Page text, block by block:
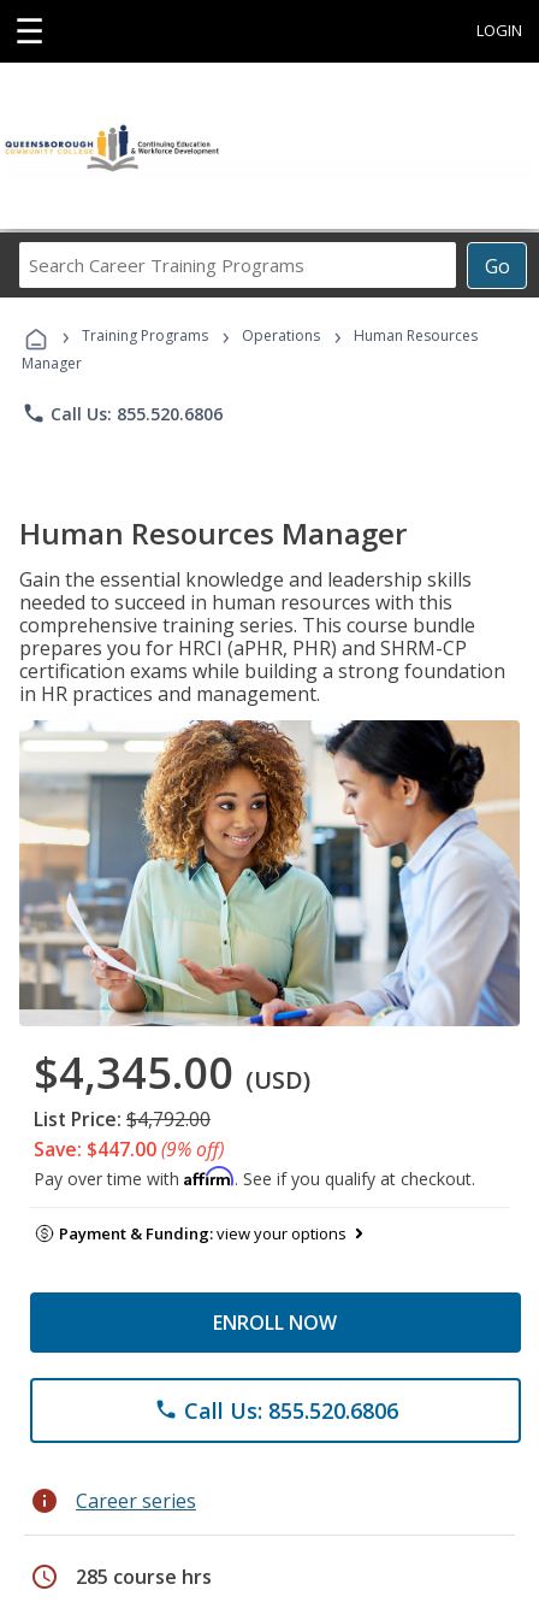
☰ LOGIN
Go
Career
Programs
› Training Programs › Operations ›
Human Resources
Manager
phone Call Us: 855.520.6806
Human Resources Manager
Gain the essential knowledge and leadership skills
needed to succeed in human resources with this
comprehensive training series. This course bundle
prepares you for HRCI (aPHR, PHR) and SHRM-CP
certification exams while building a strong foundation
in HR practices and management.
$4,345.00 (USD)
List Price: $4,792.00
Save: $447.00(9% off)
Pay over time with Affirm. See if you qualify at checkout.
Payment & Funding:view your options
ENROLL NOW
phone Call Us: 855.520.6806
info Career series
schedule 285 course hrs